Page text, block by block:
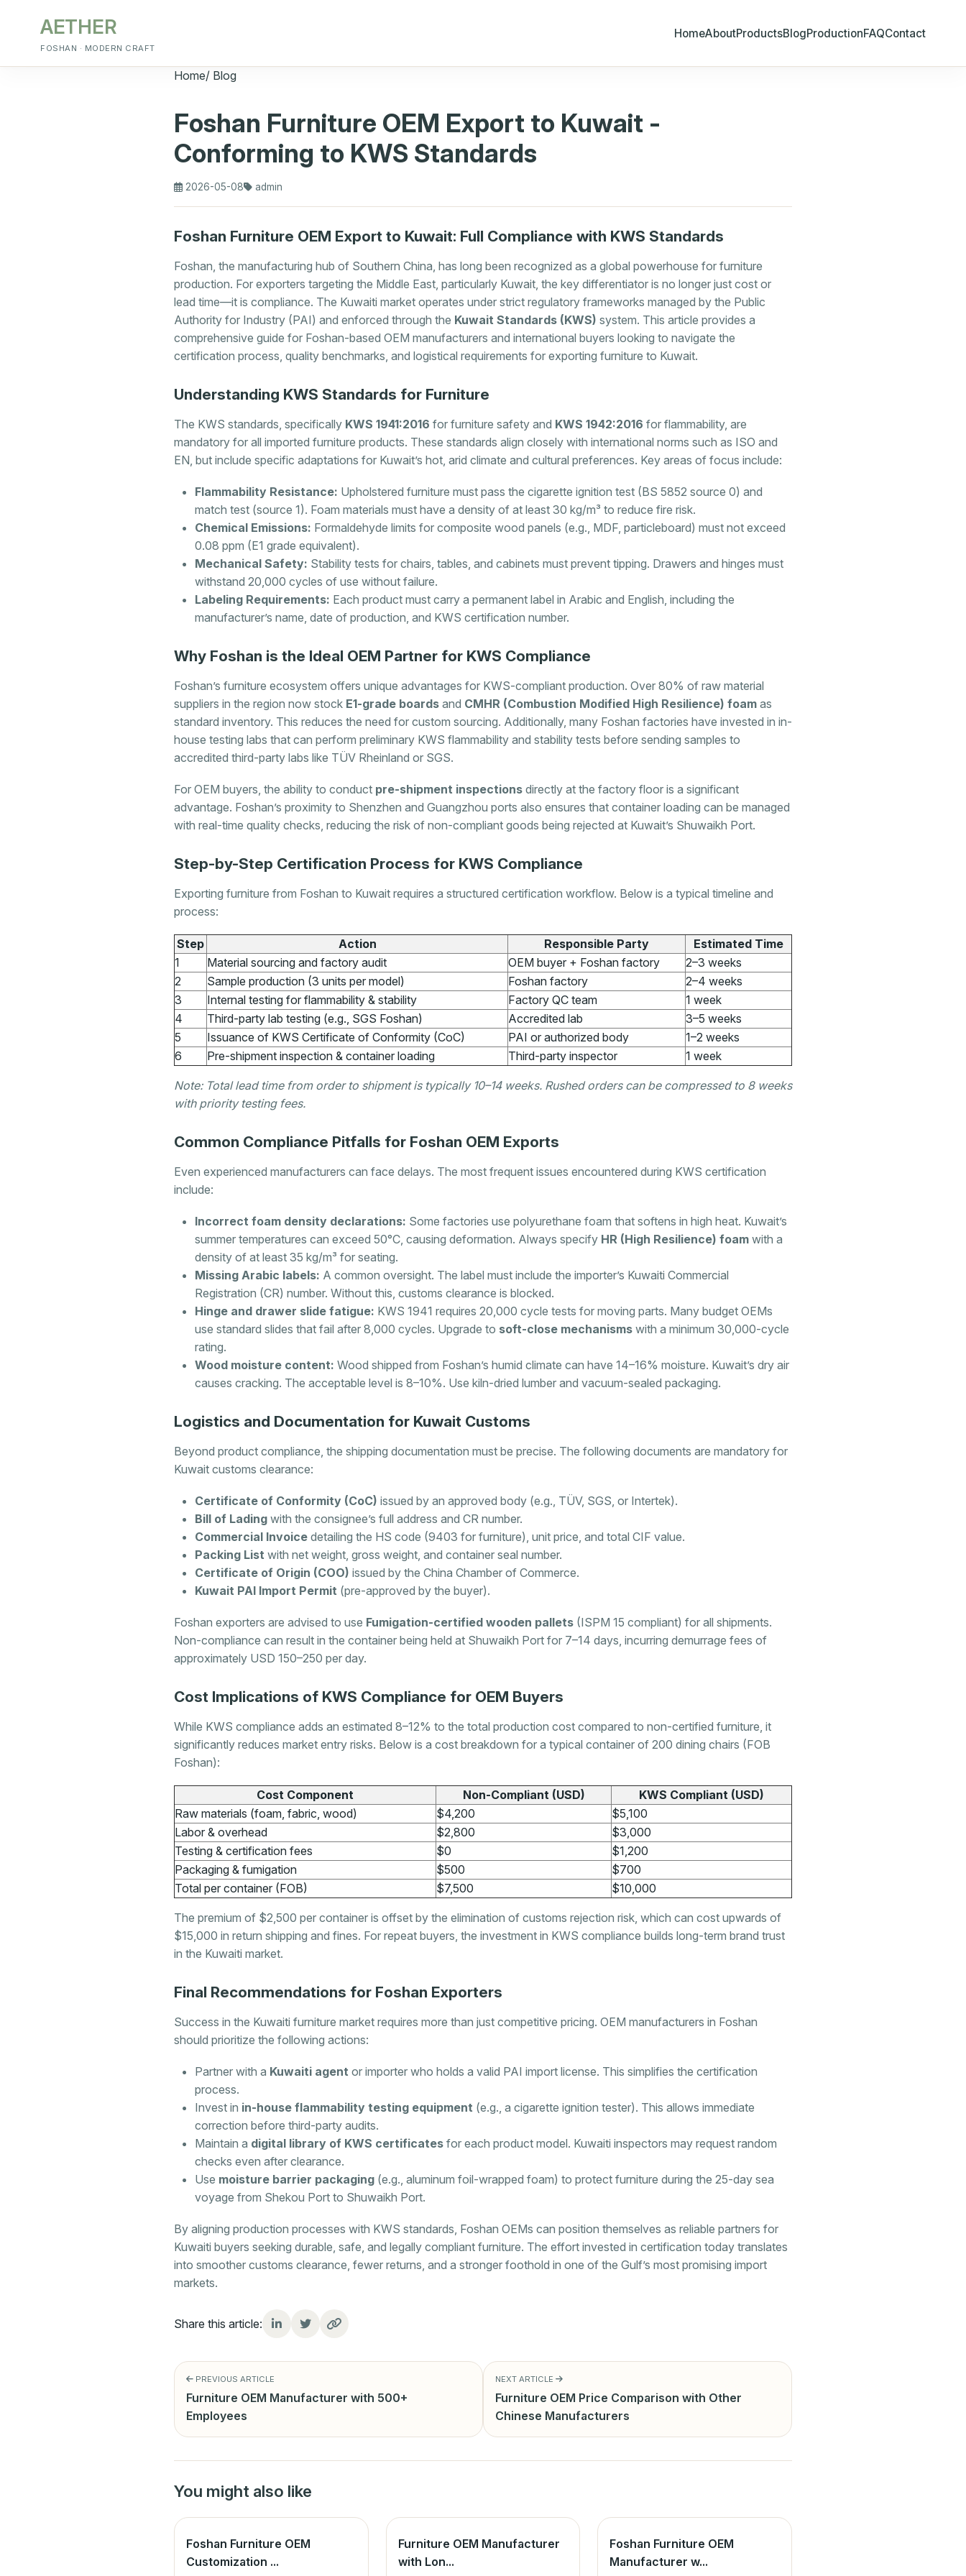
AETHER
FOSHAN · MODERN CRAFT
HomeAboutProductsBlogProductionFAQContact
Home/ Blog
Foshan Furniture OEM Export to Kuwait -
Conforming to KWS Standards
2026-05-08 admin
Foshan Furniture OEM Export to Kuwait: Full Compliance with KWS Standards
Foshan, the manufacturing hub of Southern China, has long been recognized as a global powerhouse for furniture
production. For exporters targeting the Middle East, particularly Kuwait, the key differentiator is no longer just cost or
lead time—it is compliance. The Kuwaiti market operates under strict regulatory frameworks managed by the Public
Authority for Industry (PAI) and enforced through the Kuwait Standards (KWS) system. This article provides a
comprehensive guide for Foshan-based OEM manufacturers and international buyers looking to navigate the
certification process, quality benchmarks, and logistical requirements for exporting furniture to Kuwait.
Understanding KWS Standards for Furniture
The KWS standards, specifically KWS 1941:2016 for furniture safety and KWS 1942:2016 for flammability, are
mandatory for all imported furniture products. These standards align closely with international norms such as ISO and
EN, but include specific adaptations for Kuwait’s hot, arid climate and cultural preferences. Key areas of focus include:
Flammability Resistance: Upholstered furniture must pass the cigarette ignition test (BS 5852 source 0) and
match test (source 1). Foam materials must have a density of at least 30 kg/m³ to reduce fire risk.
Chemical Emissions: Formaldehyde limits for composite wood panels (e.g., MDF, particleboard) must not exceed
0.08 ppm (E1 grade equivalent).
Mechanical Safety: Stability tests for chairs, tables, and cabinets must prevent tipping. Drawers and hinges must
withstand 20,000 cycles of use without failure.
Labeling Requirements: Each product must carry a permanent label in Arabic and English, including the
manufacturer’s name, date of production, and KWS certification number.
Why Foshan is the Ideal OEM Partner for KWS Compliance
Foshan’s furniture ecosystem offers unique advantages for KWS-compliant production. Over 80% of raw material
suppliers in the region now stock E1-grade boards and CMHR (Combustion Modified High Resilience) foam as
standard inventory. This reduces the need for custom sourcing. Additionally, many Foshan factories have invested in in-
house testing labs that can perform preliminary KWS flammability and stability tests before sending samples to
accredited third-party labs like TÜV Rheinland or SGS.
For OEM buyers, the ability to conduct pre-shipment inspections directly at the factory floor is a significant
advantage. Foshan’s proximity to Shenzhen and Guangzhou ports also ensures that container loading can be managed
with real-time quality checks, reducing the risk of non-compliant goods being rejected at Kuwait’s Shuwaikh Port.
Step-by-Step Certification Process for KWS Compliance
Exporting furniture from Foshan to Kuwait requires a structured certification workflow. Below is a typical timeline and
process:
Step Action Responsible Party
Estimated Time
1
Material sourcing and factory audit OEM buyer + Foshan factory
2–3 weeks
2
Sample production (3 units per model) Foshan factory
2–4 weeks
3
Internal testing for flammability & stability Factory QC team
1 week
4
Third-party lab testing (e.g., SGS Foshan) Accredited lab
3–5 weeks
5
Issuance of KWS Certificate of Conformity (CoC) PAI or authorized body
1–2 weeks
6
Pre-shipment inspection & container loading Third-party inspector 1 week
Note: Total lead time from order to shipment is typically 10–14 weeks. Rushed orders can be compressed to 8 weeks
with priority testing fees.
Common Compliance Pitfalls for Foshan OEM Exports
Even experienced manufacturers can face delays. The most frequent issues encountered during KWS certification
include:
Incorrect foam density declarations: Some factories use polyurethane foam that softens in high heat. Kuwait’s
summer temperatures can exceed 50°C, causing deformation. Always specify HR (High Resilience) foamwith a
density of at least 35 kg/m³ for seating.
Missing Arabic labels: A common oversight. The label must include the importer’s Kuwaiti Commercial
Registration (CR) number. Without this, customs clearance is blocked.
Hinge and drawer slide fatigue: KWS 1941 requires 20,000 cycle tests for moving parts. Many budget OEMs
use standard slides that fail after 8,000 cycles. Upgrade to soft-close mechanismswith a minimum 30,000-cycle
rating.
Wood moisture content: Wood shipped from Foshan’s humid climate can have 14–16% moisture. Kuwait’s dry air
causes cracking. The acceptable level is 8–10%. Use kiln-dried lumber and vacuum-sealed packaging.
Logistics and Documentation for Kuwait Customs
Beyond product compliance, the shipping documentation must be precise. The following documents are mandatory for
Kuwait customs clearance:
Certificate of Conformity (CoC) issued by an approved body (e.g., TÜV, SGS, or Intertek).
Bill of Ladingwith the consignee’s full address and CR number.
Commercial Invoicedetailing the HS code (9403 for furniture), unit price, and total CIF value.
Packing List with net weight, gross weight, and container seal number.
Certificate of Origin (COO) issued by the China Chamber of Commerce.
Kuwait PAI Import Permit (pre-approved by the buyer).
Foshan exporters are advised to use Fumigation-certified wooden pallets (ISPM 15 compliant) for all shipments.
Non-compliance can result in the container being held at Shuwaikh Port for 7–14 days, incurring demurrage fees of
approximately USD 150–250 per day.
Cost Implications of KWS Compliance for OEM Buyers
While KWS compliance adds an estimated 8–12% to the total production cost compared to non-certified furniture, it
significantly reduces market entry risks. Below is a cost breakdown for a typical container of 200 dining chairs (FOB
Foshan):
Cost Component Non-Compliant (USD)
KWS Compliant (USD)
Raw materials (foam, fabric, wood)
$4,200
$5,100
Labor & overhead
$2,800
$3,000
Testing & certification fees
$0
$1,200
Packaging & fumigation
$500
$700
Total per container (FOB)
$7,500 $10,000
The premium of $2,500 per container is offset by the elimination of customs rejection risk, which can cost upwards of
$15,000 in return shipping and fines. For repeat buyers, the investment in KWS compliance builds long-term brand trust
in the Kuwaiti market.
Final Recommendations for Foshan Exporters
Success in the Kuwaiti furniture market requires more than just competitive pricing. OEM manufacturers in Foshan
should prioritize the following actions:
Partner with a Kuwaiti agent or importer who holds a valid PAI import license. This simplifies the certification
process.
Invest in in-house flammability testing equipment (e.g., a cigarette ignition tester). This allows immediate
correction before third-party audits.
Maintain a digital library of KWS certificatesfor each product model. Kuwaiti inspectors may request random
checks even after clearance.
Use moisture barrier packaging(e.g., aluminum foil-wrapped foam) to protect furniture during the 25-day sea
voyage from Shekou Port to Shuwaikh Port.
By aligning production processes with KWS standards, Foshan OEMs can position themselves as reliable partners for
Kuwaiti buyers seeking durable, safe, and legally compliant furniture. The effort invested in certification today translates
into smoother customs clearance, fewer returns, and a stronger foothold in one of the Gulf’s most promising import
markets.
Share this article:
PREVIOUS ARTICLE
Furniture OEM Manufacturer with 500+
Employees
NEXT ARTICLE
Furniture OEM Price Comparison with Other
Chinese Manufacturers
You might also like
Foshan Furniture OEM
Customization ...
Furniture OEM Manufacturer
with Lon...
Foshan Furniture OEM
Manufacturer w...